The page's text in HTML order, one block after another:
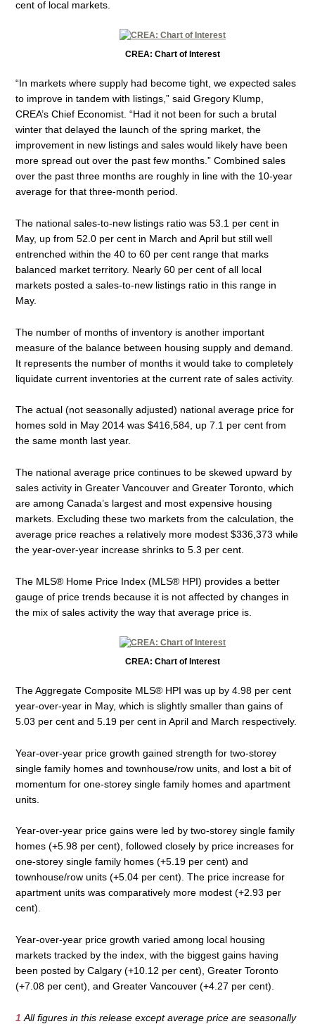
cent of local markets.
CREA: Chart of Interest
“In markets where supply had become tight, we expected sales
to improve in tandem with listings,” said Gregory Klump,
CREA’s Chief Economist. “Had it not been for such a brutal
winter that delayed the launch of the spring market, the
improvement in new listings and sales would likely have been
more spread out over the past few months.” Combined sales
over the past three months are roughly in line with the 10-year
average for that three-month period.
The national sales-to-new listings ratio was 53.1 per cent in
May, up from 52.0 per cent in March and April but still well
entrenched within the 40 to 60 per cent range that marks
balanced market territory. Nearly 60 per cent of all local
markets posted a sales-to-new listings ratio in this range in
May.
The number of months of inventory is another important
measure of the balance between housing supply and demand.
It represents the number of months it would take to completely
liquidate current inventories at the current rate of sales activity.
The actual (not seasonally adjusted) national average price for
homes sold in May 2014 was $416,584, up 7.1 per cent from
the same month last year.
The national average price continues to be skewed upward by
sales activity in Greater Vancouver and Greater Toronto, which
are among Canada’s largest and most expensive housing
markets. Excluding these two markets from the calculation, the
average price reaches a relatively more modest $336,373 while
the year-over-year increase shrinks to 5.3 per cent.
The MLS® Home Price Index (MLS® HPI) provides a better
gauge of price trends because it is not affected by changes in
the mix of sales activity the way that average price is.
CREA: Chart of Interest
The Aggregate Composite MLS® HPI was up by 4.98 per cent
year-over-year in May, which is slightly smaller than gains of
5.03 per cent and 5.19 per cent in April and March respectively.
Year-over-year price growth gained strength for two-storey
single family homes and townhouse/row units, and lost a bit of
momentum for one-storey single family homes and apartment
units.
Year-over-year price gains were led by two-storey single family
homes (+5.98 per cent), followed closely by price increases for
one-storey single family homes (+5.19 per cent) and
townhouse/row units (+5.04 per cent). The price increase for
apartment units was comparatively more modest (+2.93 per
cent).
Year-over-year price growth varied among local housing
markets tracked by the index, with the biggest gains having
been posted by Calgary (+10.12 per cent), Greater Toronto
(+7.08 per cent), and Greater Vancouver (+4.27 per cent).
1 All figures in this release except average price are seasonally